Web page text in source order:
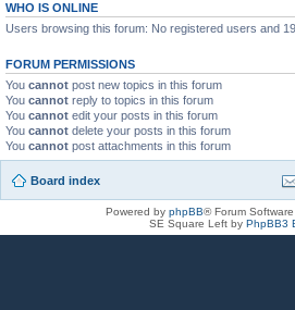
WHO IS ONLINE
Users browsing this forum: No registered users and
FORUM PERMISSIONS
You cannot post new topics in this forum
You cannot reply to topics in this forum
You cannot edit your posts in this forum
You cannot delete your posts in this forum
You cannot post attachments in this forum
Board index
Powered by phpBB® Forum
SE Square Left by PhpBB3